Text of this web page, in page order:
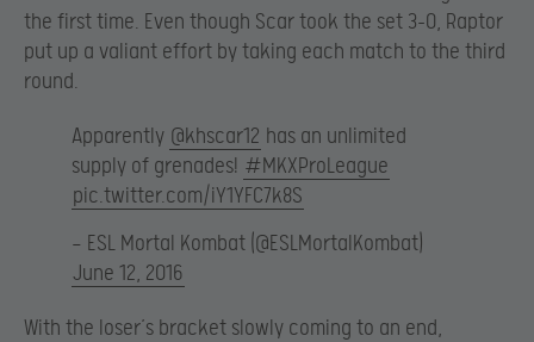
the first time. Even though Scar took the set 3-0, Raptor
put up a valiant effort by taking each match to the third
round.
Apparently @khscar12 has an unlimited
supply of grenades! #MKXProLeague
pic.twitter.com/iY1YFC7k8S
— ESL Mortal Kombat (@ESLMortalKombat)
June 12, 2016
With the loser’s bracket slowly coming to an end,